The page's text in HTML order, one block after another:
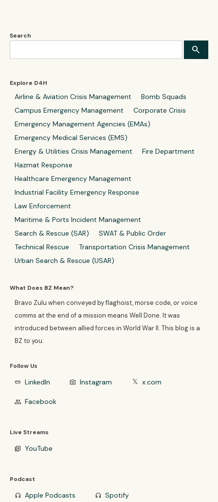
Search
Explore D4H
Airline & Aviation Crisis Management
Bomb Squads
Campus Emergency Management
Corporate Crisis
Emergency Management Agencies (EMAs)
Emergency Medical Services (EMS)
Energy & Utilities Crisis Management
Fire Department
Hazmat Response
Healthcare Emergency Management
Industrial Facility Emergency Response
Law Enforcement
Maritime & Ports Incident Management
Search & Rescue (SAR)
SWAT & Public Order
Technical Rescue
Transportation Crisis Management
Urban Search & Rescue (USAR)
What Does BZ Mean?
Bravo Zulu when conveyed by flaghoist, morse code, or voice
comms at the end of a mission means Well Done. It was
introduced between allied forces in World War II. This blog is a
BZ to you.
Follow Us
link LinkedIn photo_camera Instagram 𝕏 x.com
group Facebook
Live Streams
video_library YouTube
Podcast
headphones Apple Podcasts headphones Spotify